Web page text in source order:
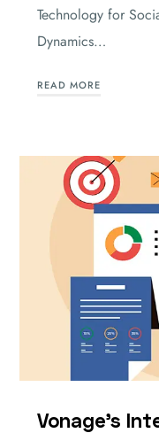
Technology for
Dynamics…
READ MORE
Vonage’s